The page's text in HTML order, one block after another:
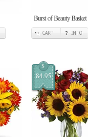
Burst of Beauty Basket
CART INFO
$
84.95